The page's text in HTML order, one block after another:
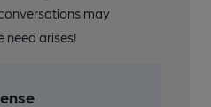
on 19-11-2018
may
need arises!